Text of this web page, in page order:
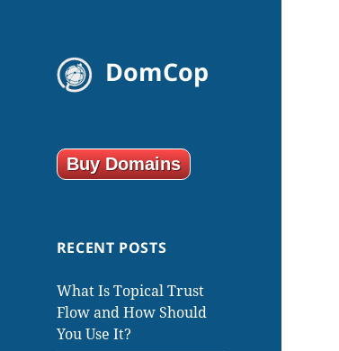
DomCop
Buy Domains
RECENT POSTS
What Is Topical Trust
Flow and How Should
You Use It?